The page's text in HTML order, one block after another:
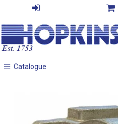
Catalogue
Catalogue